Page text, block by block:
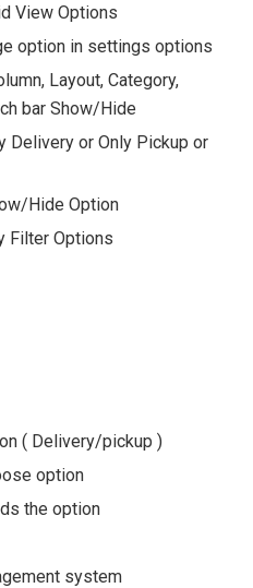
View Options
option in settings options
Layout, Category,
bar Show/Hide
Delivery or Only Pickup or
Hide Option
Filter Options
( Delivery/pickup )
option
the option
system